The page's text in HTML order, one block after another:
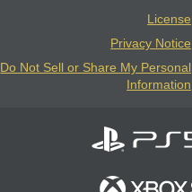
License
Privacy Notice
Do Not Sell or Share My Personal
Information